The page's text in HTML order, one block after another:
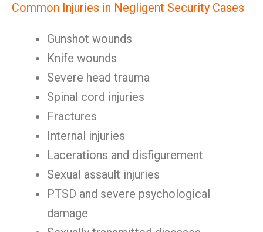
Common Injuries in Negligent Security Cases
Gunshot wounds
Knife wounds
Severe head trauma
Spinal cord injuries
Fractures
Internal injuries
Lacerations and disfigurement
Sexual assault injuries
PTSD and severe psychological
damage